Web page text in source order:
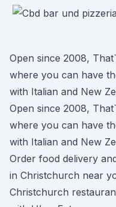
Open since 2008,
where you can have
with Italian and New
Open since 2008,
where you can have
with Italian and New
Order food delivery
in Christchurch near
Christchurch